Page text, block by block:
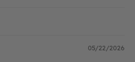
05/22/2026